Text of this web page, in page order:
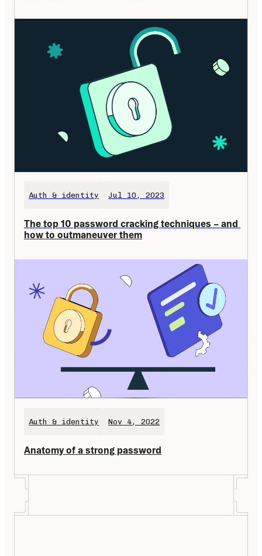
Auth & identity Jul 10, 2023
The top 10 password cracking techniques – and
how to outmaneuver them
Auth & identity Nov 4, 2022
Anatomy of a strong password